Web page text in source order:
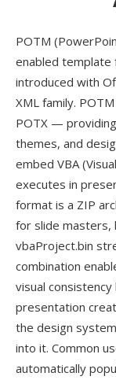
POTM
enabled
introduced with
XML family.
POTX —
themes, and
embed VBA
executes in
format is a ZIP
for slide masters,
vbaProject.bin
combination
visual
presentation
the design
into it. Common
automatically